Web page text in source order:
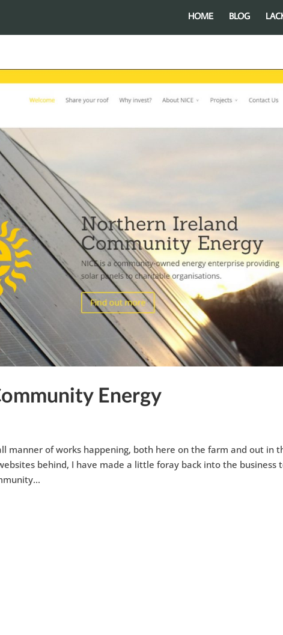
HOME BLOG
Energy
manner of works happening, both here on the farm and out in
behind, I have made a little foray back into the business